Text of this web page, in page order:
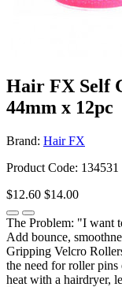
Hair FX Self
44mm x 12pc
Brand: Hair FX
Product Code: 134531
$12.60 $14.00
The Problem: "I want
Add bounce,
Gripping Velcro
the need for roller
heat with a hairdryer,